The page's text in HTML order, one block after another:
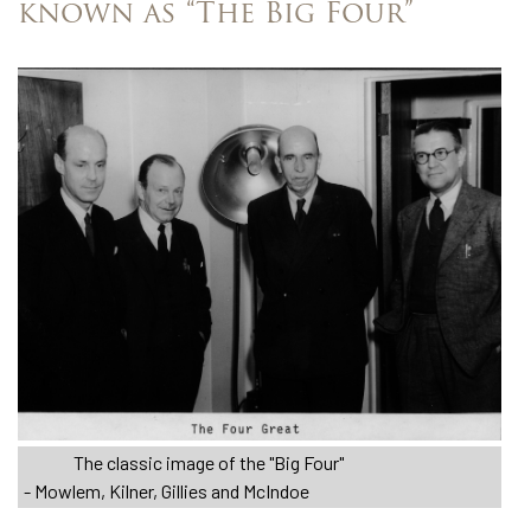
known as “The Big Four”
The classic image of the "Big Four"
- Mowlem, Kilner, Gillies and McIndoe